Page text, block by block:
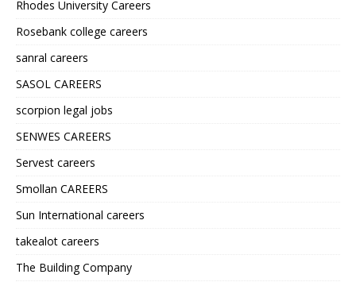
Rhodes University Careers
Rosebank college careers
sanral careers
SASOL CAREERS
scorpion legal jobs
SENWES CAREERS
Servest careers
Smollan CAREERS
Sun International careers
takealot careers
The Building Company